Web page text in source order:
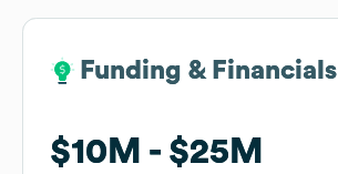
Funding & Financials
$10M $25M
Funding & Financials
$10M $25M